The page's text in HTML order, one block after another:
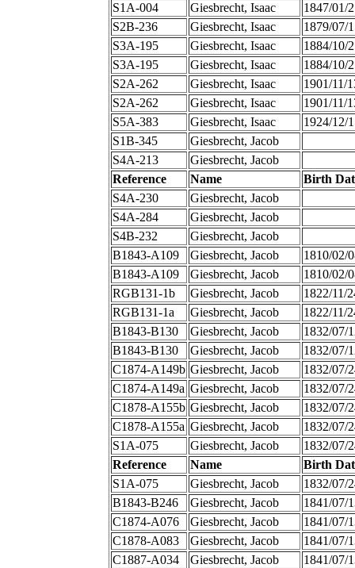
S1A-004
Giesbrecht, Isaac
1847/01/
S2B-236
Giesbrecht, Isaac
1879/07/
S3A-195
Giesbrecht, Isaac
1884/10/
S3A-195
Giesbrecht, Isaac
1884/10/
S2A-262
Giesbrecht, Isaac
1901/11/
S2A-262
Giesbrecht, Isaac
1901/11/
S5A-383
Giesbrecht, Isaac
1924/12/
S1B-345
Giesbrecht, Jacob
S4A-213
Giesbrecht, Jacob
Reference
Name
Birth
S4A-230
Giesbrecht, Jacob
S4A-284
Giesbrecht, Jacob
S4B-232
Giesbrecht, Jacob
B1843-A109
Giesbrecht, Jacob
1810/02/
B1843-A109
Giesbrecht, Jacob
1810/02/
RGB131-1b
Giesbrecht, Jacob
1822/11/
RGB131-1a
Giesbrecht, Jacob
1822/11/
B1843-B130
Giesbrecht, Jacob
1832/07/
B1843-B130
Giesbrecht, Jacob
1832/07/
C1874-A149b Giesbrecht, Jacob
1832/07/
C1874-A149a Giesbrecht, Jacob
1832/07/
C1878-A155b Giesbrecht, Jacob
1832/07/
C1878-A155a Giesbrecht, Jacob
1832/07/
S1A-075
Giesbrecht, Jacob
1832/07/
Reference
Name
Birth
S1A-075
Giesbrecht, Jacob
1832/07/
B1843-B246
Giesbrecht, Jacob
1841/07/
C1874-A076
Giesbrecht, Jacob
1841/07/
C1878-A083
Giesbrecht, Jacob
1841/07/
C1887-A034
Giesbrecht, Jacob
1841/07/